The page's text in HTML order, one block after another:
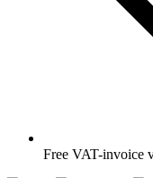
Free VAT-invoice